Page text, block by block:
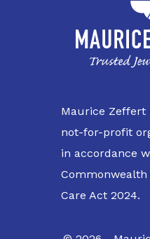
Maurice Zeffert
not-for-profit
in accordance
Commonwealth
Care Act 2024.